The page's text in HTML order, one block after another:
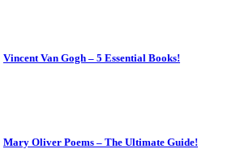
Vincent Van Gogh – 5 Essential Books!
Mary Oliver Poems – The Ultimate Guide!